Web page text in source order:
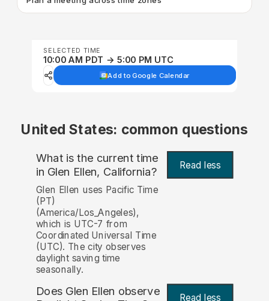
SELECTED TIME
10:00 AM PDT → 5:00 PM UTC
Add to Google Calendar
United States: common questions
What is the current time
in Glen Ellen, California? Read less
Glen Ellen uses Pacific Time
(PT)
(America/Los_Angeles),
which is UTC-7 from
Coordinated Universal Time
(UTC). The city observes
daylight saving time
seasonally.
Does Glen Ellen observe Read less